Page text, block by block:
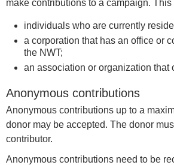
make contributions to a campaign.
individuals who are currently
a corporation that has an office or
the NWT;
an association or organization that
Anonymous contributions
Anonymous contributions up to a
donor may be accepted. The donor
contributor.
Anonymous contributions need to be